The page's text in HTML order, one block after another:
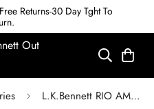
Returns-30 Day Tght To
L.K.Bennett RIO AMETHYST & AQUAMARINE SWAROVSKI CRYSTAL DROP EARRINGS